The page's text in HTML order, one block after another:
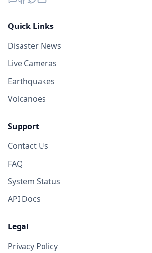
Quick Links
Disaster News
Live Cameras
Earthquakes
Volcanoes
Support
Contact Us
FAQ
System Status
API Docs
Legal
Privacy Policy